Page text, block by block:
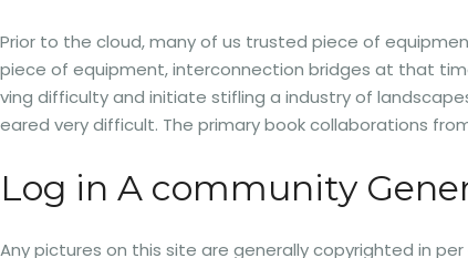
Prior to the cloud, many of us trusted piece of
piece of equipment, interconnection bridges at that
ving difficulty and initiate stifling a industry of
eared very difficult. The primary book collaborations
Log in A community
Any pictures on this site are generally copyrighted in